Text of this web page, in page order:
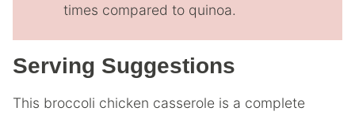
times compared to quinoa.
Serving Suggestions
This broccoli chicken casserole is a complete